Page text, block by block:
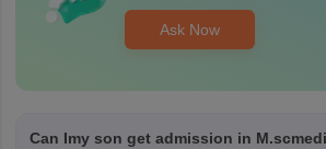
Ask Now
Can Imy son get admission in